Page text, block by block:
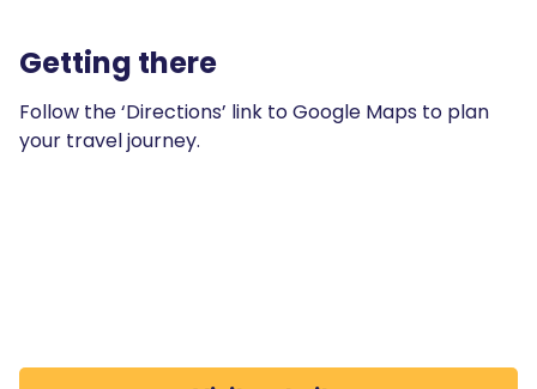
Getting there
Follow the ‘Directions’ link to Google Maps to plan
your travel journey.